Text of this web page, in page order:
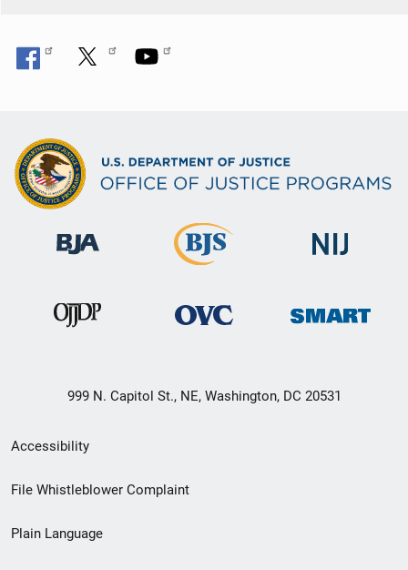
999 N. Capitol St., NE, Washington, DC 20531
Secondary
Footer
menu
Accessibility
File Whistleblower Complaint
Plain Language